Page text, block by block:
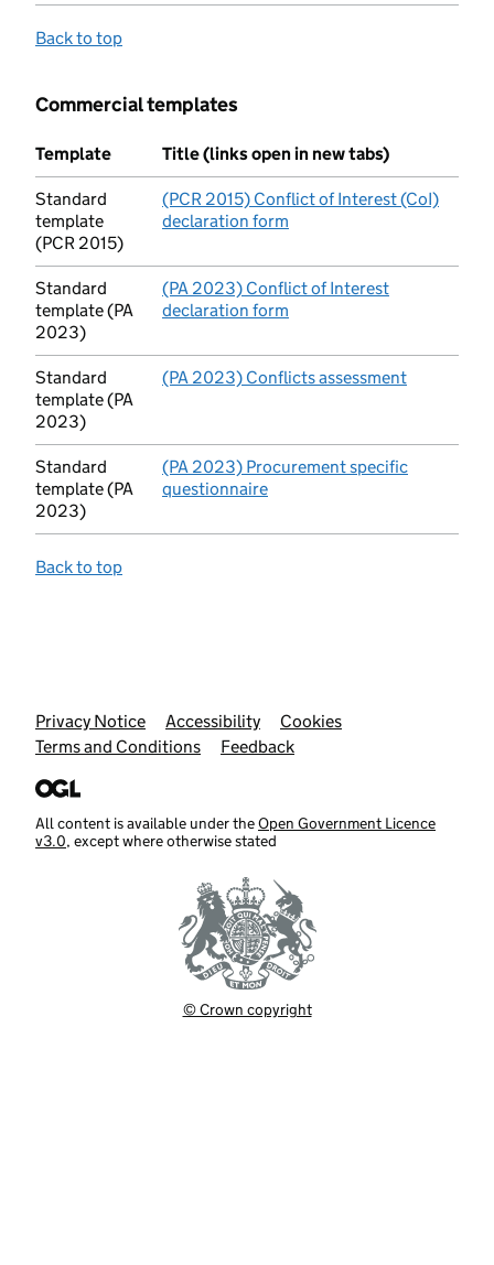
Back to top
Commercial templates
Template Title (links open in new tabs)
Standard
template
(PCR 2015)
(PCR 2015) Conflict of Interest (CoI)
declaration form
Standard
template (PA
2023)
(PA 2023) Conflict of Interest
declaration form
Standard
template (PA
2023)
(PA 2023) Conflicts assessment
Standard
template (PA
2023)
(PA 2023) Procurement specific
questionnaire
Back to top
Support links
Privacy Notice Accessibility
Cookies
Terms and Conditions
Feedback
All content is available under theOpen Government Licence
v3.0, except where otherwise stated
© Crown copyright